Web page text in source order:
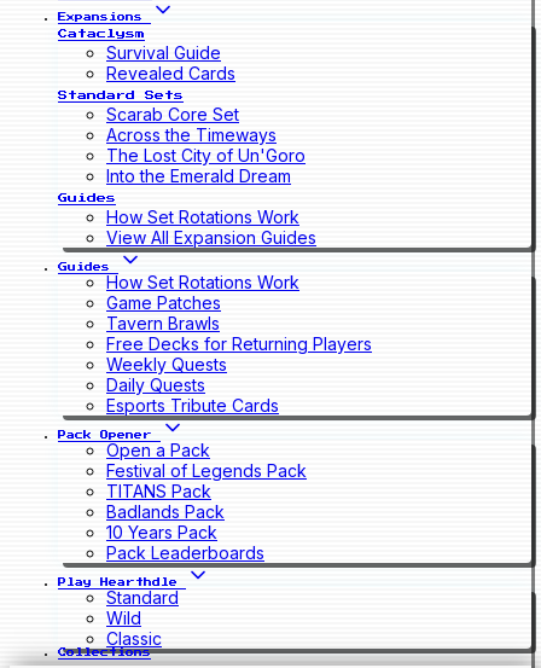
Expansions
Cataclysm
Survival Guide
Revealed Cards
Standard Sets
Scarab Core Set
Across the Timeways
The Lost City of Un'Goro
Into the Emerald Dream
Guides
How Set Rotations Work
View All Expansion Guides
Guides
How Set Rotations Work
Game Patches
Tavern Brawls
Free Decks for Returning Players
Weekly Quests
Daily Quests
Esports Tribute Cards
Pack Opener
Open a Pack
Festival of Legends Pack
TITANS Pack
Badlands Pack
10 Years Pack
Pack Leaderboards
Play Hearthdle
Standard
Wild
Classic
Collections